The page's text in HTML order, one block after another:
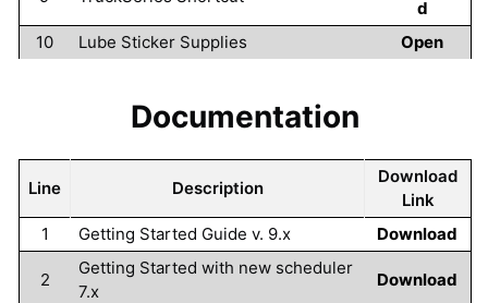
d
10
Lube Sticker Supplies Open
Documentation
Line Description
Download
Link
1
Getting Started Guide v. 9.x Download
2
Getting Started with new scheduler
7.x
Download